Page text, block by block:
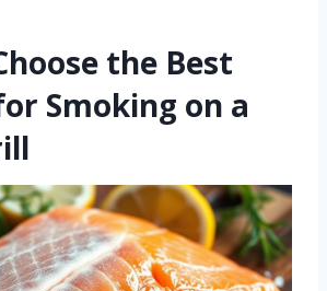
the Best
Smoking on a